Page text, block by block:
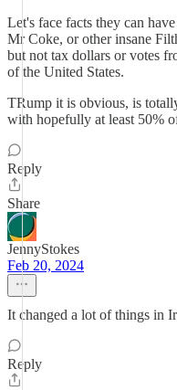
Let's face facts they can
Mr Coke, or other insane
but not tax dollars or votes
of the United States.
TRump it is obvious, is
with hopefully at least 50%
Reply
Share
JennyStokes
Feb 20, 2024
It changed a lot of things in
Reply